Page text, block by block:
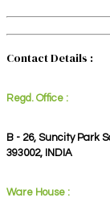
Contact Details :
Regd. Office :
B - 26, Suncity Park
393002, INDIA
Ware House :